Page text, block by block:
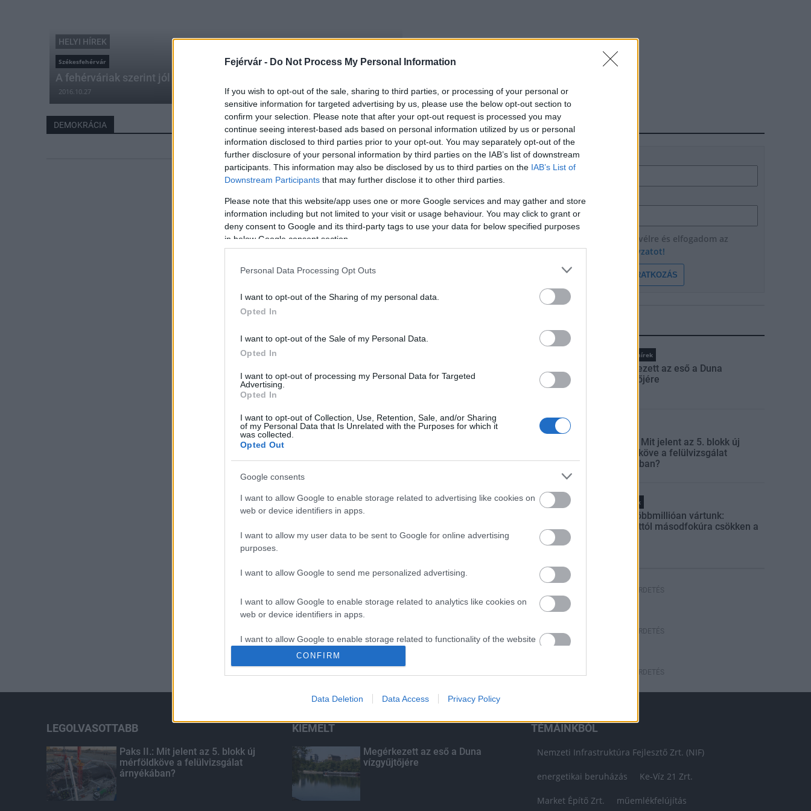
Fejérvár - Do Not Process My Personal Information
If you wish to opt-out of the sale, sharing to third parties, or processing of your personal or
sensitive information for targeted advertising by us, please use the below opt-out section to
confirm your selection. Please note that after your opt-out request is processed you may
continue seeing interest-based ads based on personal information utilized by us or personal
information disclosed to third parties prior to your opt-out. You may separately opt-out of the
further disclosure of your personal information by third parties on the IAB’s list of downstream
participants. This information may also be disclosed by us to third parties on the IAB’s List of
Downstream Participants that may further disclose it to other third parties.
Please note that this website/app uses one or more Google services and may gather and store
information including but not limited to your visit or usage behaviour. You may click to grant or
deny consent to Google and its third-party tags to use your data for below specified purposes
in below Google consent section.
Personal Data Processing Opt Outs
I want to opt-out of the Sharing of my personal data.
Opted In
I want to opt-out of the Sale of my Personal Data.
Opted In
I want to opt-out of processing my Personal Data for Targeted
Advertising.
Opted In
I want to opt-out of Collection, Use, Retention, Sale, and/or Sharing
of my Personal Data that Is Unrelated with the Purposes for which it
was collected.
Opted Out
Google consents
I want to allow Google to enable storage related to advertising like cookies on
web or device identifiers in apps.
I want to allow my user data to be sent to Google for online advertising
purposes.
I want to allow Google to send me personalized advertising.
I want to allow Google to enable storage related to analytics like cookies on
web or device identifiers in apps.
I want to allow Google to enable storage related to functionality of the website
I want to allow Google to enable storage related to personalization.
I want to allow Google to enable storage related to security, including
CONFIRM
Data Deletion Data Access Privacy Policy
HELYI HÍREK
Székesfehérvár
A fehérváriak szerint jól mennek a dolgok
2016.10.27
DEMOKRÁCIA HÍRLEVÉL
Név
E-mail cím
Feliratkozom a hírlevélre és elfogadom az
adatvédelmi szabályzatot!
FELIRATKOZÁS
Országos hírek
Megérkezett az eső a Duna
vízgyűjtőjére
Paks II.: Mit jelent az 5. blokk új
mérföldköve a felülvizsgálat
árnyékában?
Helyi hírek
Amire többmillióan vártunk:
szombattól másodfokúra csökken a
HIRDETÉS
HIRDETÉS
HIRDETÉS
LEGOLVASOTTABB
Paks II.: Mit jelent az 5. blokk új
mérföldköve a felülvizsgálat
árnyékában?
KIEMELT
Megérkezett az eső a Duna
vízgyűjtőjére
TÉMÁINKBÓL
Nemzeti Infrastruktúra Fejlesztő Zrt. (NIF)
energetikai beruházás Ke-Víz 21 Zrt.
Market Építő Zrt. műemlékfelújítás